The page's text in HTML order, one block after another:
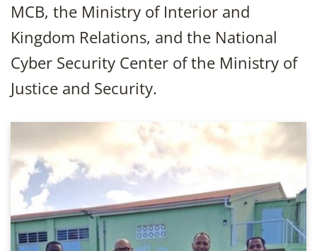
MCB, the Ministry of Interior and
Kingdom Relations, and the National
Cyber Security Center of the Ministry of
Justice and Security.